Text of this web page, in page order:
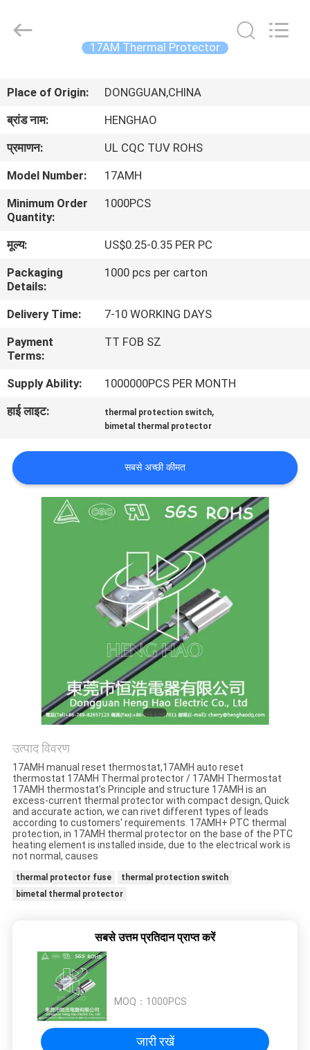
उत्पाद
बारे
में
फैक्टरी
यात्रा
गुणवत्ता
नियंत्रण
हमसे
संपर्क
PRIVACY
POLICY
Electric
17AM Thermal Protector
Place of Origin:
DONGGUAN,CHINA
ब्रांड नाम:
HENGHAO
प्रमाणन:
UL CQC TUV ROHS
Model Number:
17AMH
Minimum Order
Quantity:
1000PCS
मूल्य:
US$0.25-0.35 PER PC
Packaging
Details:
1000 pcs per carton
Delivery Time:
7-10 WORKING DAYS
Payment
Terms:
TT FOB SZ
Supply Ability:
1000000PCS PER MONTH
हाई लाइट:
thermal protection switch,
bimetal thermal protector
सबसे अच्छी कीमत
उत्पाद विवरण
17AMH manual reset thermostat,17AMH auto reset
thermostat 17AMH Thermal protector / 17AMH Thermostat
17AMH thermostat’s Principle and structure 17AMH is an
excess-current thermal protector with compact design, Quick
and accurate action, we can rivet different types of leads
according to customers' requirements. 17AMH+ PTC thermal
protection, in 17AMH thermal protector on the base of the PTC
heating element is installed inside, due to the electrical work is
not normal, causes
thermal protector fuse
thermal protection switch
bimetal thermal protector
सबसे उत्तम प्रतिदान प्राप्त करें
MOQ： 1000PCS
जारी रखें